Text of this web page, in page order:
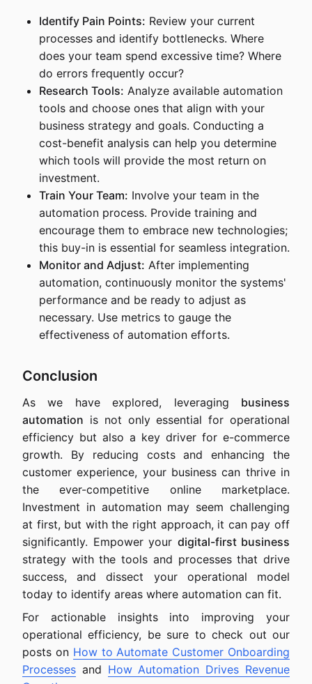
Identify Pain Points: Review your current
processes and identify bottlenecks. Where
does your team spend excessive time? Where
do errors frequently occur?
Research Tools: Analyze available automation
tools and choose ones that align with your
business strategy and goals. Conducting a
cost-benefit analysis can help you determine
which tools will provide the most return on
investment.
Train Your Team: Involve your team in the
automation process. Provide training and
encourage them to embrace new technologies;
this buy-in is essential for seamless integration.
Monitor and Adjust: After implementing
automation, continuously monitor the systems'
performance and be ready to adjust as
necessary. Use metrics to gauge the
effectiveness of automation efforts.
Conclusion
As we have explored, leveraging business
automation is not only essential for operational
efficiency but also a key driver for e-commerce
growth. By reducing costs and enhancing the
customer experience, your business can thrive in
the ever-competitive online marketplace.
Investment in automation may seem challenging
at first, but with the right approach, it can pay off
significantly. Empower your digital-first business
strategy with the tools and processes that drive
success, and dissect your operational model
today to identify areas where automation can fit.
For actionable insights into improving your
operational efficiency, be sure to check out our
posts on How to Automate Customer Onboarding
Processes and How Automation Drives Revenue